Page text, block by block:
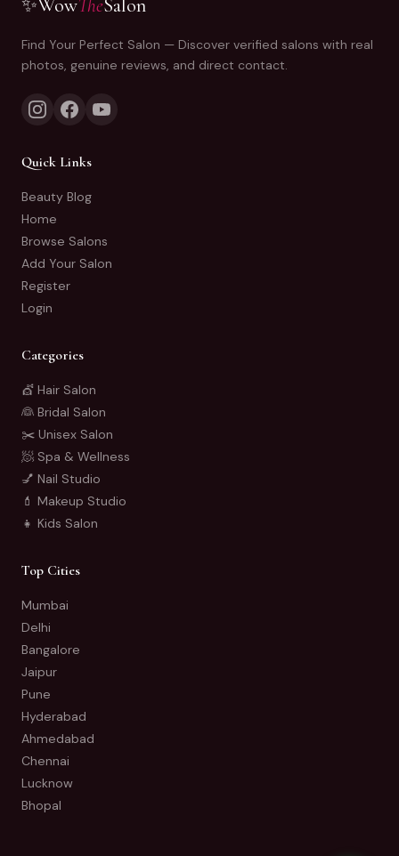
✨WowTheSalon
Find Your Perfect Salon — Discover verified salons with real
photos, genuine reviews, and direct contact.
Quick Links
Beauty Blog
Home
Browse Salons
Add Your Salon
Register
Login
Categories
💇 Hair Salon
👰 Bridal Salon
✂️ Unisex Salon
🧖 Spa & Wellness
💅 Nail Studio
💄 Makeup Studio
👧 Kids Salon
Top Cities
Mumbai
Delhi
Bangalore
Jaipur
Pune
Hyderabad
Ahmedabad
Chennai
Lucknow
Bhopal